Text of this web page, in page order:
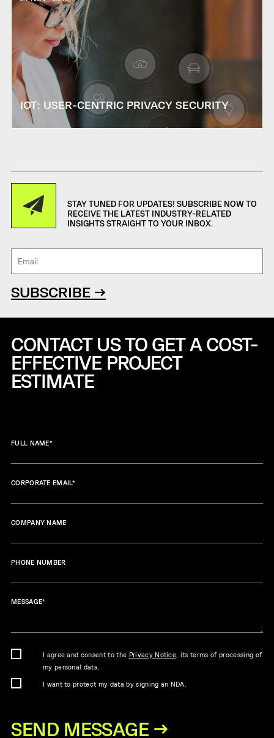
IOT: USER-CENTRIC PRIVACY SECURITY
STAY TUNED FOR UPDATES! SUBSCRIBE NOW TO
RECEIVE THE LATEST INDUSTRY-RELATED
INSIGHTS STRAIGHT TO YOUR INBOX.
SUBSCRIBE →
CONTACT US TO GET A COST-
EFFECTIVE PROJECT
ESTIMATE
FULL NAME*
CORPORATE EMAIL*
COMPANY NAME
PHONE NUMBER
MESSAGE*
I agree and consent to the Privacy Notice , its terms of processing of
my personal data.
I want to protect my data by signing an NDA.